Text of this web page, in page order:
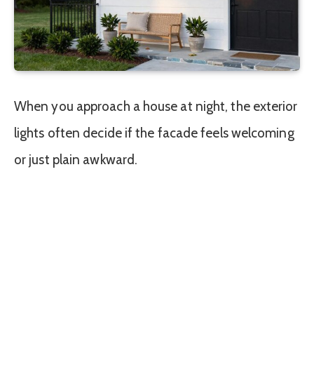
When you approach a house at night, the exterior
lights often decide if the facade feels welcoming
or just plain awkward.